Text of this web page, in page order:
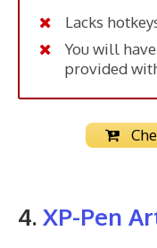
Lacks
You will
provided
4. XP-Pen